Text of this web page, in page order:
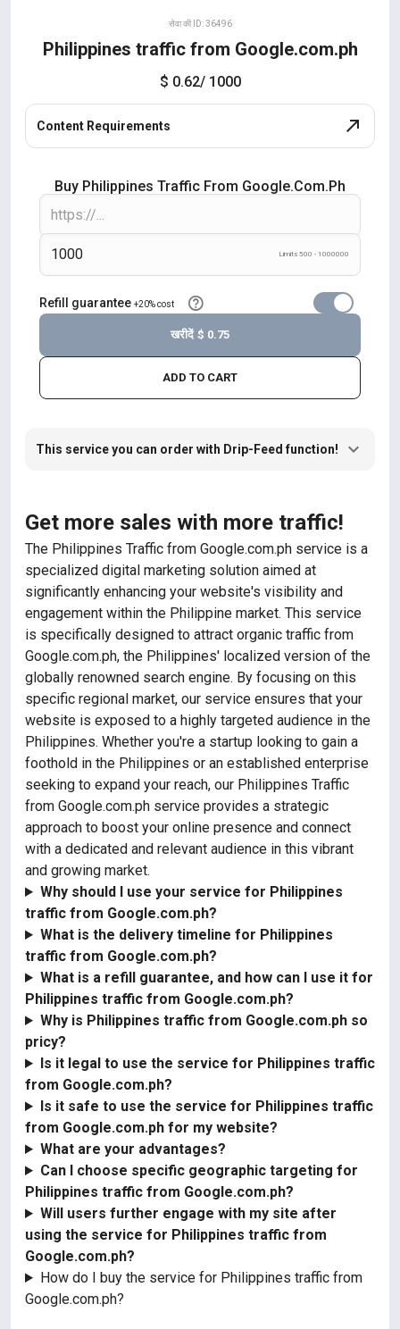
सेवा की ID: 36496
Philippines traffic from Google.com.ph
$ 0.62/ 1000
Content Requirements
Buy Philippines Traffic From Google.com.ph
Limits 500 - 1000000
Refill guarantee +20% cost
ADD TO CART
खरीदें $ 0.75
This service you can order with Drip-Feed function!
Get more sales with more traffic!
The Philippines Traffic from Google.com.ph service is a
specialized digital marketing solution aimed at
significantly enhancing your website's visibility and
engagement within the Philippine market. This service
is specifically designed to attract organic traffic from
Google.com.ph, the Philippines' localized version of the
globally renowned search engine. By focusing on this
specific regional market, our service ensures that your
website is exposed to a highly targeted audience in the
Philippines. Whether you're a startup looking to gain a
foothold in the Philippines or an established enterprise
seeking to expand your reach, our Philippines Traffic
from Google.com.ph service provides a strategic
approach to boost your online presence and connect
with a dedicated and relevant audience in this vibrant
and growing market.
Why should I use your service for Philippines
traffic from Google.com.ph?
What is the delivery timeline for Philippines
traffic from Google.com.ph?
What is a refill guarantee, and how can I use it for
Philippines traffic from Google.com.ph?
Why is Philippines traffic from Google.com.ph so
pricy?
Is it legal to use the service for Philippines traffic
from Google.com.ph?
Is it safe to use the service for Philippines traffic
from Google.com.ph for my website?
What are your advantages?
Can I choose specific geographic targeting for
Philippines traffic from Google.com.ph?
Will users further engage with my site after
using the service for Philippines traffic from
Google.com.ph?
How do I buy the service for Philippines traffic from
Google.com.ph?